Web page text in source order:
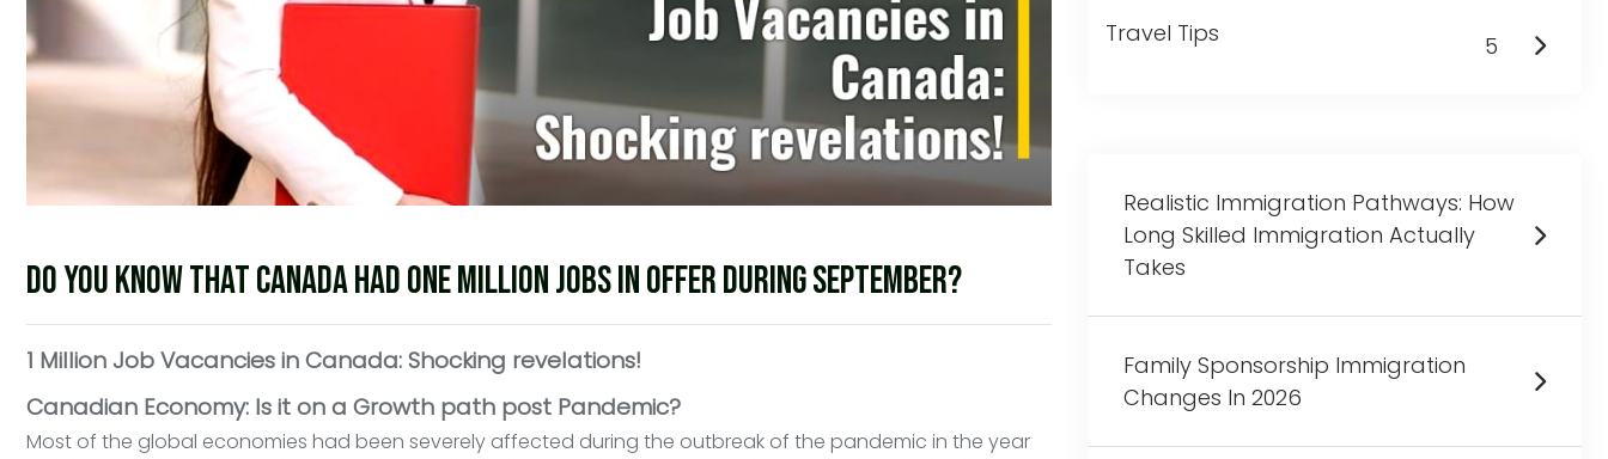
Do you know that Canada had one million jobs in offer during September?
1 Million Job Vacancies in Canada: Shocking revelations!
Canadian Economy: Is it on a Growth path post Pandemic?
Most of the global economies had been severely affected during the outbreak of the pandemic in the year
Travel Tips 5
Realistic Immigration Pathways: How
Long Skilled Immigration Actually
Takes
Family Sponsorship Immigration
Changes In 2026